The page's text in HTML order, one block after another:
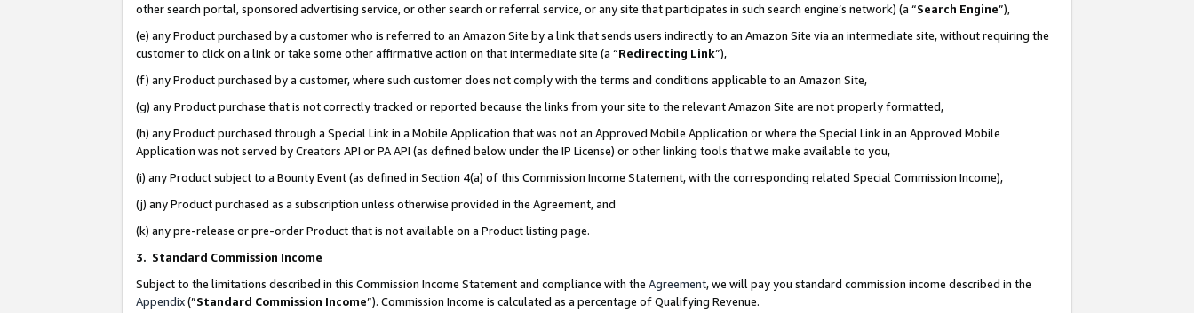
other search portal, sponsored advertising service, or other search or referral service, or any site that participates in such search engine’s network) (a “Search Engine”),
(e) any Product purchased by a customer who is referred to an Amazon Site by a link that sends users indirectly to an Amazon Site via an intermediate site, without requiring the
customer to click on a link or take some other affirmative action on that intermediate site (a “Redirecting Link”),
(f) any Product purchased by a customer, where such customer does not comply with the terms and conditions applicable to an Amazon Site,
(g) any Product purchase that is not correctly tracked or reported because the links from your site to the relevant Amazon Site are not properly formatted,
(h) any Product purchased through a Special Link in a Mobile Application that was not an Approved Mobile Application or where the Special Link in an Approved Mobile
Application was not served by Creators API or PA API (as defined below under the IP License) or other linking tools that we make available to you,
(i) any Product subject to a Bounty Event (as defined in Section 4(a) of this Commission Income Statement, with the corresponding related Special Commission Income),
(j) any Product purchased as a subscription unless otherwise provided in the Agreement, and
(k) any pre-release or pre-order Product that is not available on a Product listing page.
3. Standard Commission Income
Subject to the limitations described in this Commission Income Statement and compliance with the Agreement, we will pay you standard commission income described in the
Appendix(”Standard Commission Income”). Commission Income is calculated as a percentage of Qualifying Revenue.